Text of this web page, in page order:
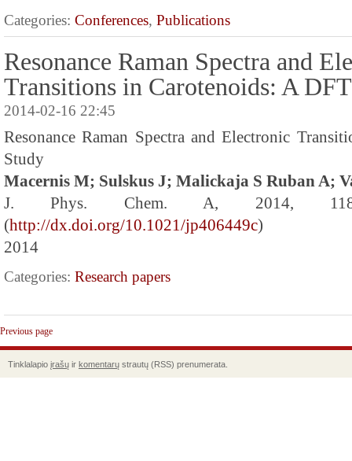
Categories: Conferences, Publications
Resonance Raman Spectra and
Transitions in Carotenoids: A
2014-02-16 22:45
Resonance Raman Spectra and Electronic
Study
Macernis M; Sulskus J; Malickaja S Ruban A;
J. Phys. Chem. A, 2014, 118
(http://dx.doi.org/10.1021/jp406449c)
2014
Categories: Research papers
Previous page
Tinklalapio įrašų ir komentarų strautų (RSS) prenumerata.